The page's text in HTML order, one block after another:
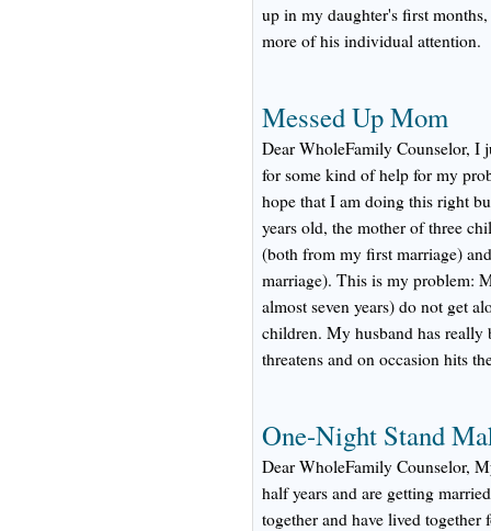
up in my daughter's first
more of his individual attention.
Messed Up Mom
Dear WholeFamily Counselor, I
for some kind of help for my
hope that I am doing this right
years old, the mother of three
(both from my first marriage)
marriage). This is my problem:
almost seven years) do not get
children. My husband has really
threatens and on occasion hits
One-Night Stand
Dear WholeFamily Counselor,
half years and are getting
together and have lived